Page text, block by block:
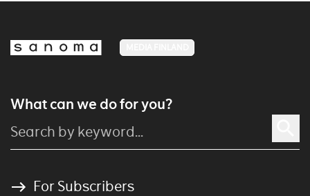
What can we do for you?
For Subscribers